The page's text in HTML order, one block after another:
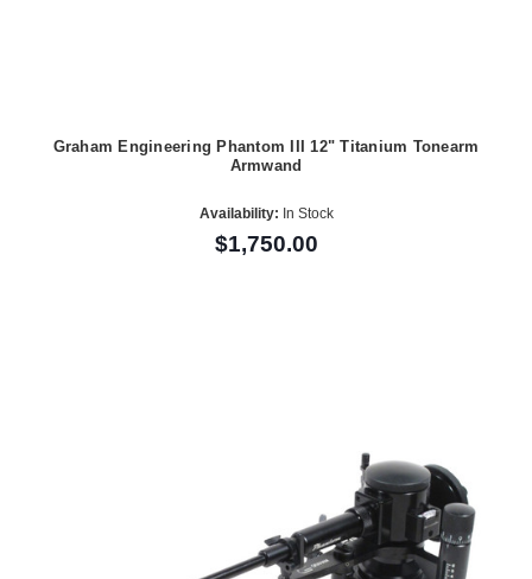
Graham Engineering Phantom III 12" Titanium Tonearm
Armwand
Availability: In Stock
$1,750.00